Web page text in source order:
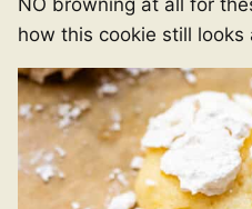
NO browning at all for
how this cookie still looks